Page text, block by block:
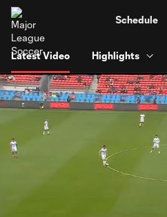
Schedule
Latest Video Highlights